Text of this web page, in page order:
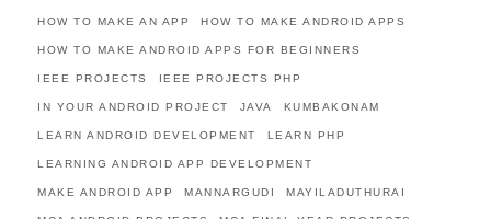
HOW TO MAKE AN APP HOW TO MAKE ANDROID APPS
HOW TO MAKE ANDROID APPS FOR BEGINNERS
IEEE PROJECTS IEEE PROJECTS PHP
IN YOUR ANDROID PROJECT JAVA KUMBAKONAM
LEARN ANDROID DEVELOPMENT LEARN PHP
LEARNING ANDROID APP DEVELOPMENT
MAKE ANDROID APP MANNARGUDI MAYILADUTHURAI